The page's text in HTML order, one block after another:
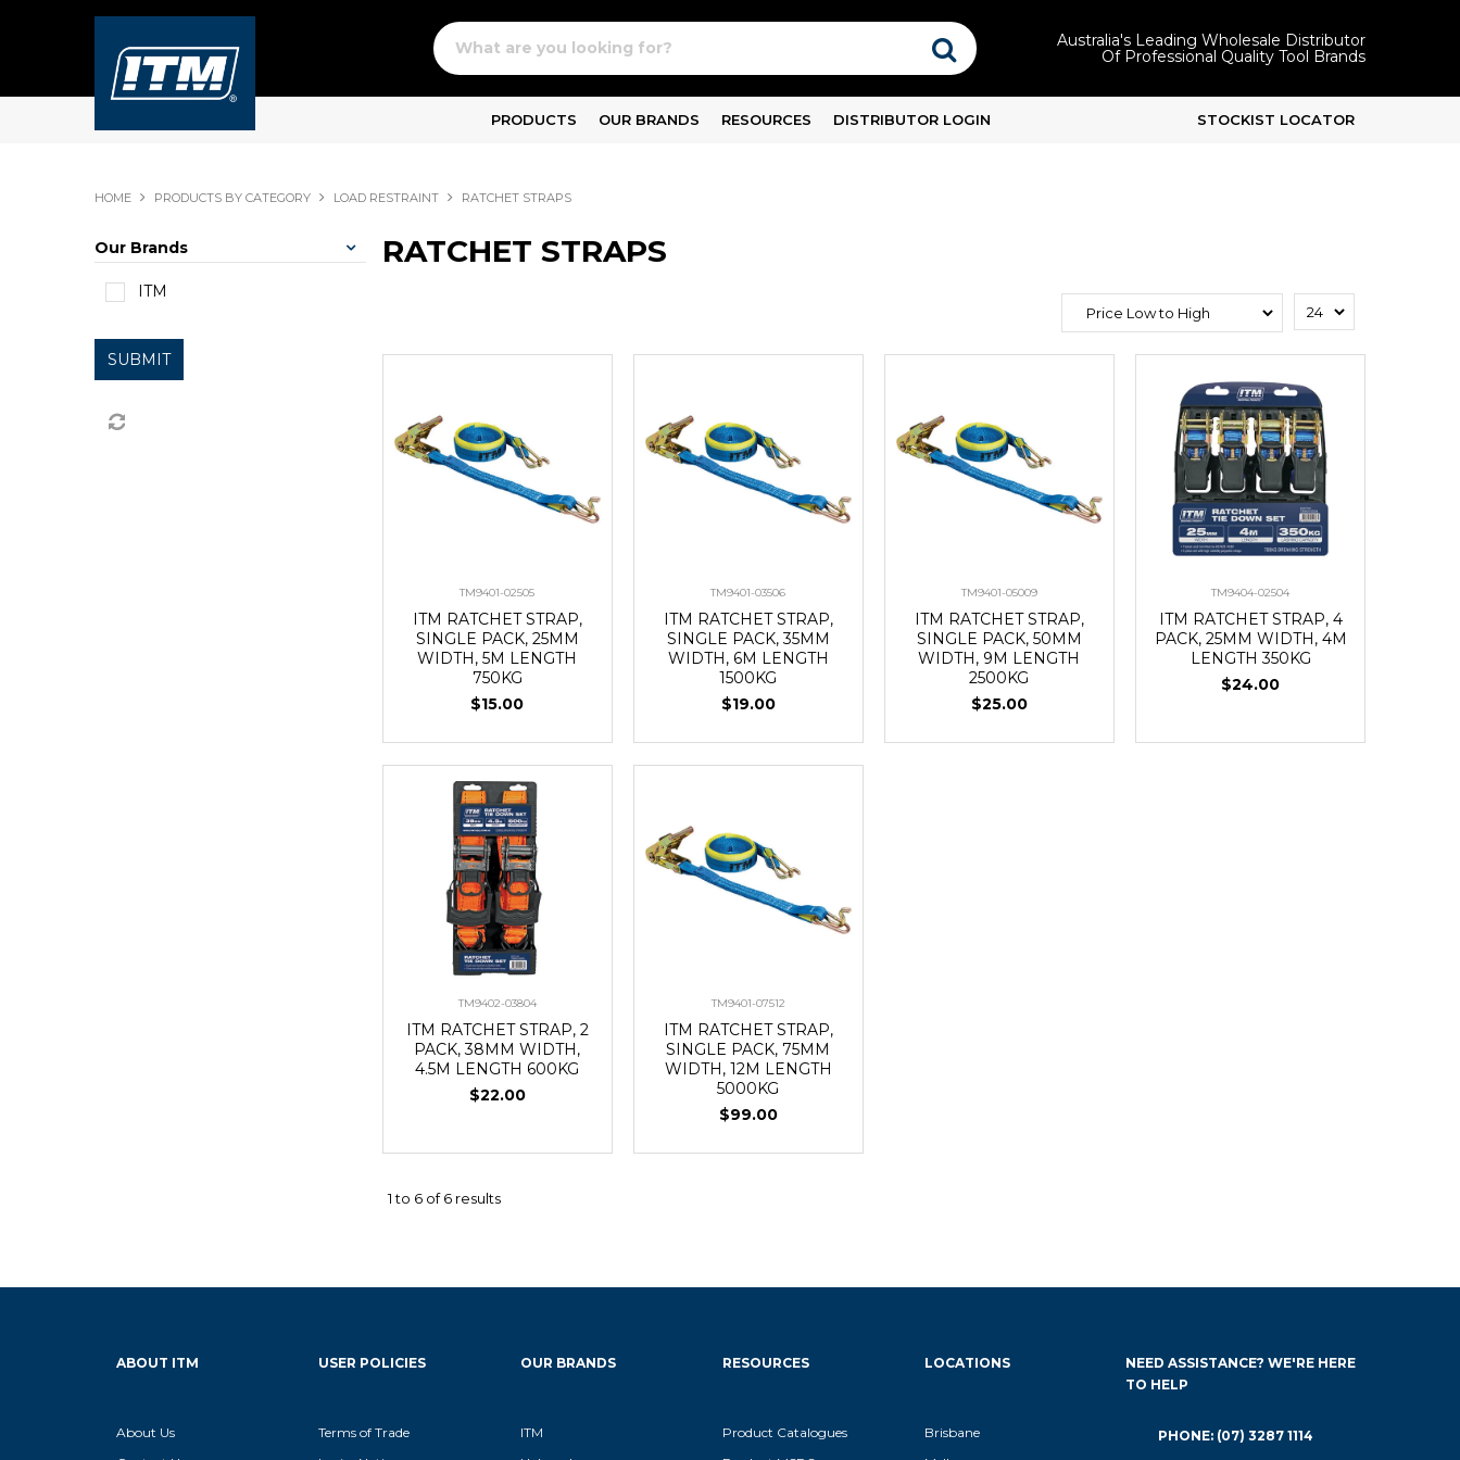
Australia's Leading Wholesale Distributor
Of Professional Quality Tool Brands
PRODUCTS OUR BRANDS RESOURCES DISTRIBUTOR LOGIN STOCKIST LOCATOR
HOME PRODUCTS BY CATEGORY LOAD RESTRAINT RATCHET STRAPS
Our Brands
ITM
SUBMIT
RATCHET STRAPS
TM9401-02505
ITM RATCHET STRAP,
SINGLE PACK, 25MM
WIDTH, 5M LENGTH
750KG
$15.00
TM9401-03506
ITM RATCHET STRAP,
SINGLE PACK, 35MM
WIDTH, 6M LENGTH
1500KG
$19.00
TM9401-05009
ITM RATCHET STRAP,
SINGLE PACK, 50MM
WIDTH, 9M LENGTH
2500KG
$25.00
TM9404-02504
ITM RATCHET STRAP, 4
PACK, 25MM WIDTH, 4M
LENGTH 350KG
$24.00
TM9402-03804
ITM RATCHET STRAP, 2
PACK, 38MM WIDTH,
4.5M LENGTH 600KG
$22.00
TM9401-07512
ITM RATCHET STRAP,
SINGLE PACK, 75MM
WIDTH, 12M LENGTH
5000KG
$99.00
1to 6 of6 results
ABOUT ITM
About Us
USER POLICIES
Terms of Trade
OUR BRANDS
ITM
RESOURCES
Product Catalogues
LOCATIONS
Brisbane
NEED ASSISTANCE? WE'RE HERE
TO HELP
PHONE: (07) 3287 1114